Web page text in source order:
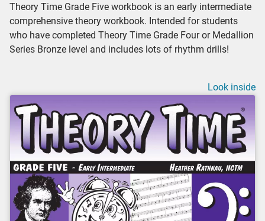
Theory Time Grade Five workbook is an early intermediate
comprehensive theory workbook. Intended for students
who have completed Theory Time Grade Four or Medallion
Series Bronze level and includes lots of rhythm drills!
Look inside